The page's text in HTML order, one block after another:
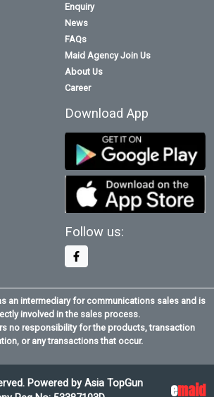
Enquiry
News
FAQs
Maid Agency Join Us
About Us
Career
Download App
Follow us:
an intermediary for communications sales and is
involved in the sales process.
no responsibility for the products, transaction
or any transactions that occur.
Powered by Asia TopGun
emaid